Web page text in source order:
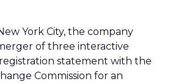
York City, the company
of three interactive
statement with the
Commission for an